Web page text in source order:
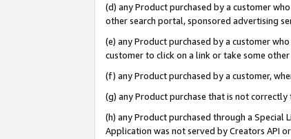
(d) any Product purchased by a customer
other search portal, sponsored advertising
(e) any Product purchased by a customer
customer to click on a link or take some
(f) any Product purchased by a customer,
(g) any Product purchase that is not
(h) any Product purchased through a
Application was not served by Creators API